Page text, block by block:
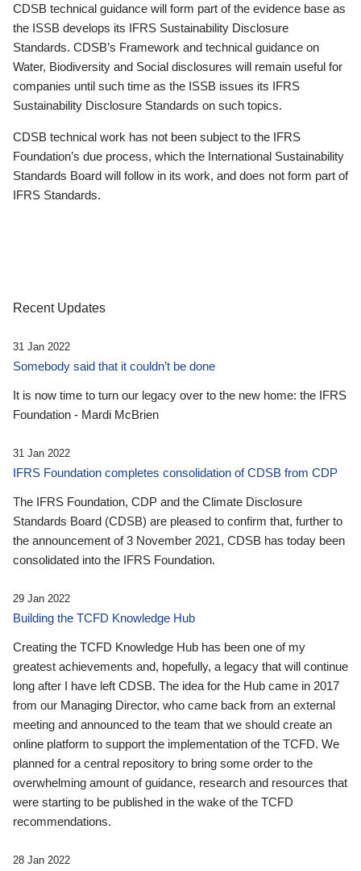
CDSB technical guidance will form part of the evidence base as
the ISSB develops its IFRS Sustainability Disclosure
Standards. CDSB’s Framework and technical guidance on
Water, Biodiversity and Social disclosures will remain useful for
companies until such time as the ISSB issues its IFRS
Sustainability Disclosure Standards on such topics.
CDSB technical work has not been subject to the IFRS
Foundation’s due process, which the International Sustainability
Standards Board will follow in its work, and does not form part of
IFRS Standards.
Recent Updates
31 Jan 2022
Somebody said that it couldn’t be done
It is now time to turn our legacy over to the new home: the IFRS
Foundation - Mardi McBrien
31 Jan 2022
IFRS Foundation completes consolidation of CDSB from CDP
The IFRS Foundation, CDP and the Climate Disclosure
Standards Board (CDSB) are pleased to confirm that, further to
the announcement of 3 November 2021, CDSB has today been
consolidated into the IFRS Foundation.
29 Jan 2022
Building the TCFD Knowledge Hub
Creating the TCFD Knowledge Hub has been one of my
greatest achievements and, hopefully, a legacy that will continue
long after I have left CDSB. The idea for the Hub came in 2017
from our Managing Director, who came back from an external
meeting and announced to the team that we should create an
online platform to support the implementation of the TCFD. We
planned for a central repository to bring some order to the
overwhelming amount of guidance, research and resources that
were starting to be published in the wake of the TCFD
recommendations.
28 Jan 2022